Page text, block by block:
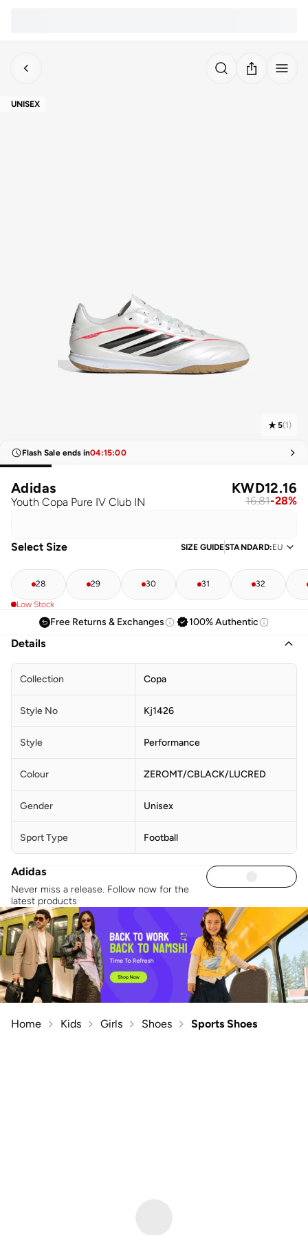
UNISEX
Flash Sale ends in04:15:00
5(1)
Adidas
Youth Copa Pure IV Club IN
KWD12.16
16.81-28%
Select Size SIZE GUIDESTANDARD:EU
28 29 30 31 32
Low Stock
Free Returns & Exchanges 100% Authentic
Details
Collection Copa
Style No Kj1426
Style Performance
Colour ZEROMT/CBLACK/LUCRED
Gender Unisex
Sport Type Football
Adidas
Never miss a release. Follow now for the
latest products
Home Kids Girls Shoes Sports Shoes